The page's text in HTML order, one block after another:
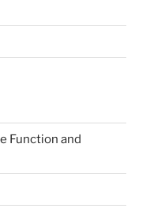
Function and